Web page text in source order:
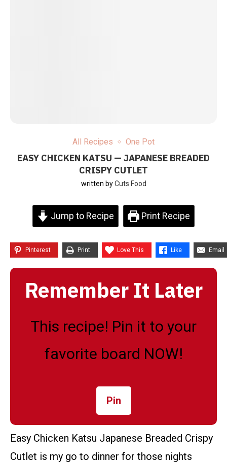
All Recipes One Pot
EASY CHICKEN KATSU — JAPANESE BREADED
CRISPY CUTLET
written byCuts Food
Jump to Recipe Print Recipe
Pinterest Print Love This Like Email
Remember It Later
This recipe! Pin it to your
favorite board NOW!
Pin
Easy Chicken Katsu Japanese Breaded Crispy
Cutlet is my go to dinner for those nights